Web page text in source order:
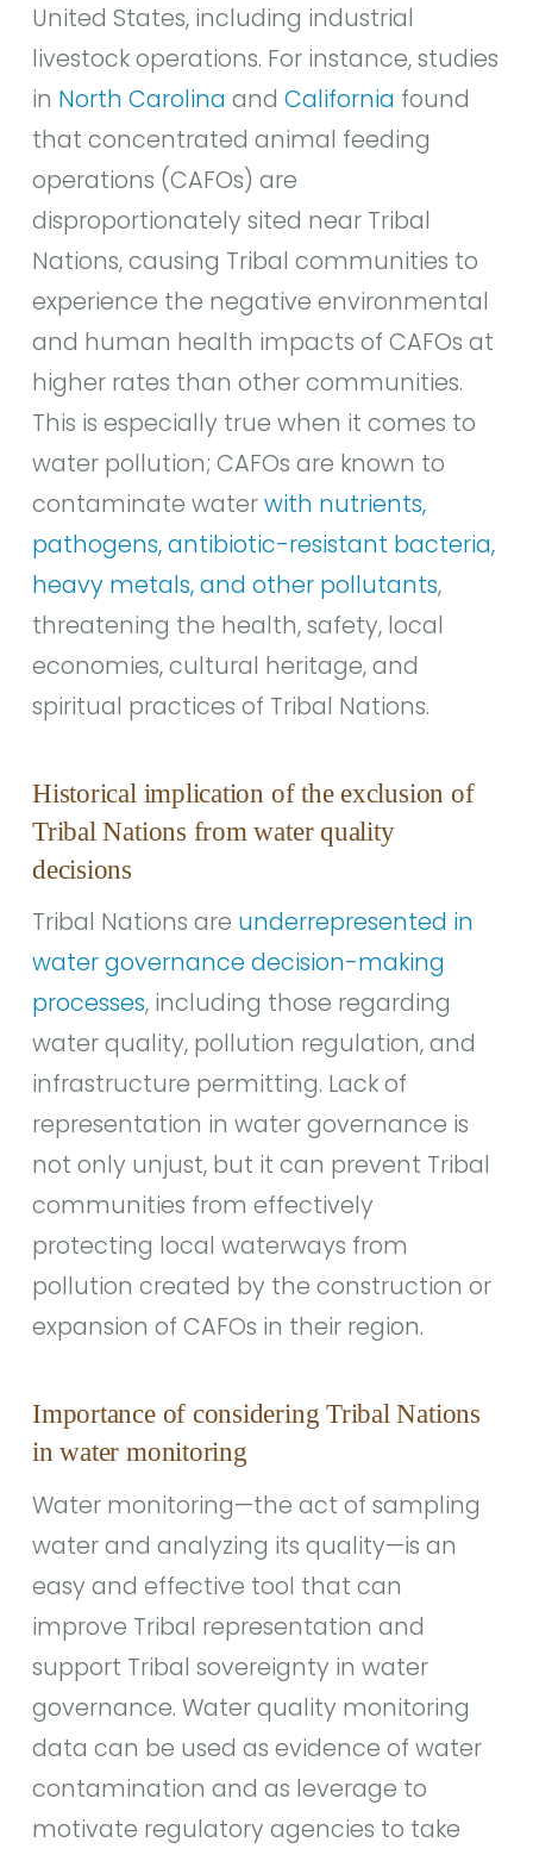
United States, including industrial
livestock operations. For instance, studies
in North Carolina andCalifornia found
that concentrated animal feeding
operations (CAFOs) are
disproportionately sited near Tribal
Nations, causing Tribal communities to
experience the negative environmental
and human health impacts of CAFOs at
higher rates than other communities.
This is especially true when it comes to
water pollution; CAFOs are known to
contaminate waterwith nutrients,
pathogens, antibiotic-resistant bacteria,
heavy metals, and other pollutants,
threatening the health, safety, local
economies, cultural heritage, and
spiritual practices of Tribal Nations.
Historical implication of the exclusion of
Tribal Nations from water quality
decisions
Tribal Nations are underrepresented in
water governance decision-making
processes, including those regarding
water quality, pollution regulation, and
infrastructure permitting. Lack of
representation in water governance is
not only unjust, but it can prevent Tribal
communities from effectively
protecting local waterways from
pollution created by the construction or
expansion of CAFOs in their region.
Importance of considering Tribal Nations
in water monitoring
Water monitoring—the act of sampling
water and analyzing its quality—is an
easy and effective tool that can
improve Tribal representation and
support Tribal sovereignty in water
governance. Water quality monitoring
data can be used as evidence of water
contamination and as leverage to
motivate regulatory agencies to take